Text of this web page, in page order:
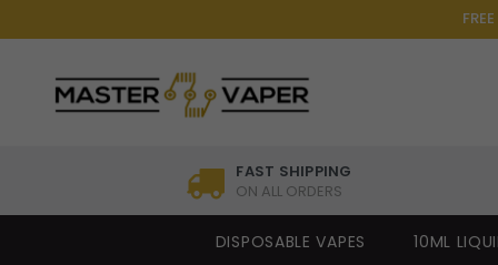
FAST SHIPPING
ON ALL ORDERS
DISPOSABLE VAPES 10ML